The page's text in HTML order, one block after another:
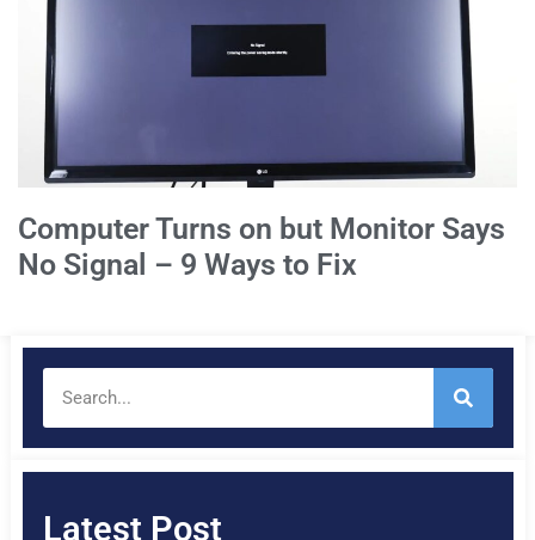
Computer Turns on but Monitor Says
No Signal – 9 Ways to Fix
Latest Post